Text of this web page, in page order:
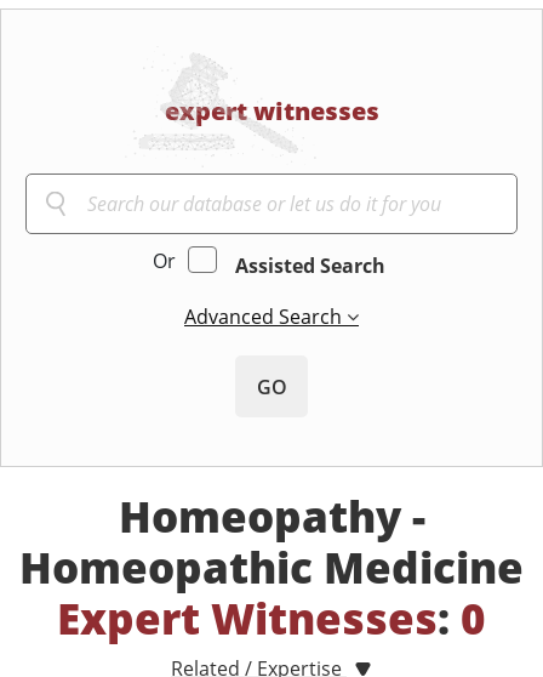
expert witnesses
Or
Assisted Search
Advanced Search
GO
Homeopathy -
Homeopathic Medicine
Expert Witnesses: 0
Related / Expertise